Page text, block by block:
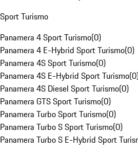
Sport Turismo
Panamera 4 Sport Turismo(0)
Panamera 4 E-Hybrid Sport Turismo(0)
Panamera 4S Sport Turismo(0)
Panamera 4S E-Hybrid Sport Turismo(0
Panamera 4S Diesel Sport Turismo(0)
Panamera GTS Sport Turismo(0)
Panamera Turbo Sport Turismo(0)
Panamera Turbo S Sport Turismo(0)
Panamera Turbo S E-Hybrid Sport